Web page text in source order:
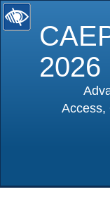
2026
Access,